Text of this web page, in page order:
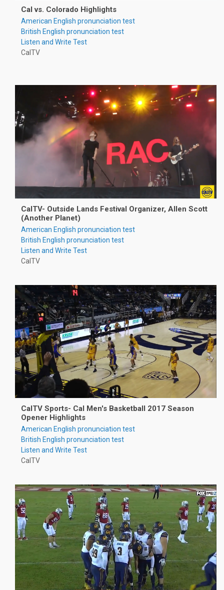
Cal vs. Colorado Highlights
American English pronunciation test
British English pronunciation test
Listen and Write Test
CalTV
CalTV- Outside Lands Festival Organizer, Allen Scott
(Another Planet)
American English pronunciation test
British English pronunciation test
Listen and Write Test
CalTV
CalTV Sports- Cal Men's Basketball 2017 Season
Opener Highlights
American English pronunciation test
British English pronunciation test
Listen and Write Test
CalTV